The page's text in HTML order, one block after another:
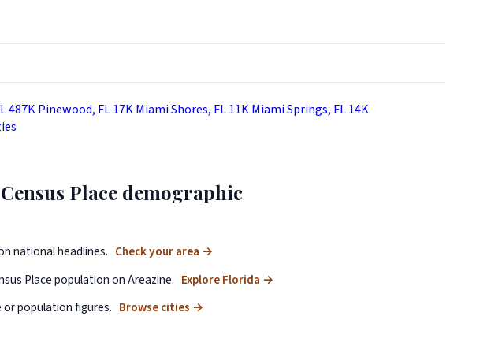
487KPinewood, FL17KMiami Shores, FL11KMiami Springs, FL14K
Place demographic
national headlines. Check your area →
Place population on Areazine. Explore Florida →
or population figures. Browse cities →